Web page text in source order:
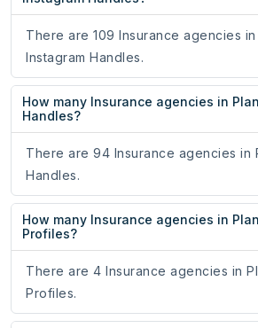
There are 109 Insurance agencies
Instagram Handles.
How many Insurance agencies in
Handles?
There are 94 Insurance agencies in
Handles.
How many Insurance agencies in
Profiles?
There are 4 Insurance agencies in
Profiles.